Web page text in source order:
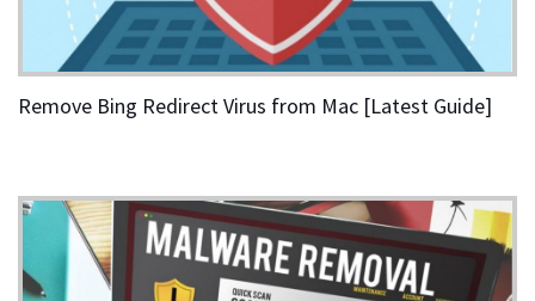
Remove Bing Redirect Virus from Mac [Latest Guide]